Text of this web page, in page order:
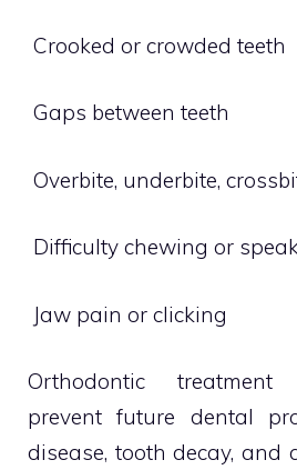
 Crooked or crowded teeth
 Gaps between teeth
 Overbite, underbite,
 Difficulty chewing or
 Jaw pain or clicking
Orthodontic
prevent future dental
disease, tooth decay, and